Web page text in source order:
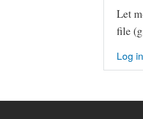
Let
file
Log in